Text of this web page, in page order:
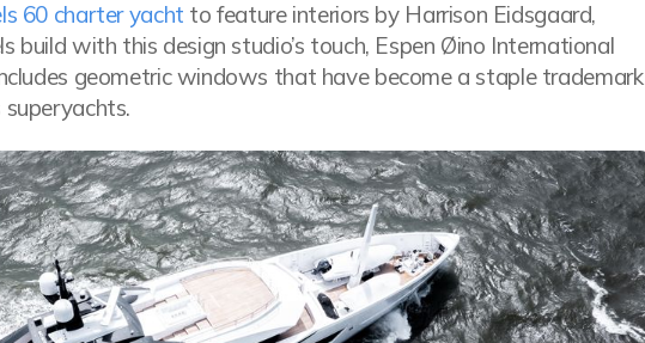
60 charter yacht to feature interiors by Harrison Eidsgaard,
build with this design studio’s touch, Espen Øino International
geometric windows that have become a staple trademark